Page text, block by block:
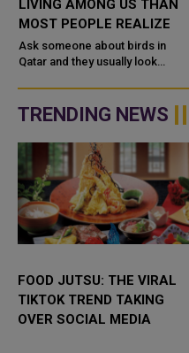
LIVING AMONG US THAN
MOST PEOPLE REALIZE
Ask someone about birds in
Qatar and they usually look
species have been recorded
here. Around 56 of those
actually live ...
TRENDING NEWS
FOOD JUTSU: THE VIRAL
TIKTOK TREND TAKING
OVER SOCIAL MEDIA